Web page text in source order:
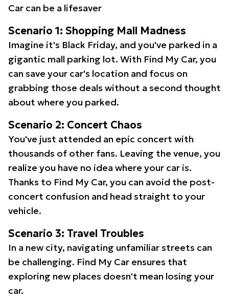
Car can be a lifesaver
Scenario 1: Shopping Mall Madness
Imagine it's Black Friday, and you've parked in a
gigantic mall parking lot. With Find My Car, you
can save your car's location and focus on
grabbing those deals without a second thought
about where you parked.
Scenario 2: Concert Chaos
You've just attended an epic concert with
thousands of other fans. Leaving the venue, you
realize you have no idea where your car is.
Thanks to Find My Car, you can avoid the post-
concert confusion and head straight to your
vehicle.
Scenario 3: Travel Troubles
In a new city, navigating unfamiliar streets can
be challenging. Find My Car ensures that
exploring new places doesn't mean losing your
car.